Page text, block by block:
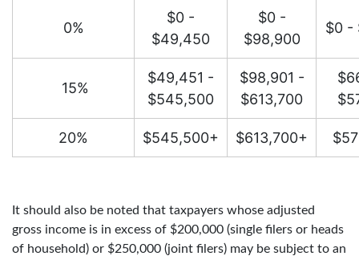
0%
$0 -
$49,450
$0 -
$98,900
$0 -
15%
$49,451 -
$545,500
$98,901 -
$613,700
20% $545,500+ $613,700+
It should also be noted that taxpayers whose adjusted
gross income is in excess of $200,000 (single filers or heads
of household) or $250,000 (joint filers) may be subject to an